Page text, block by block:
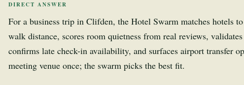
DIRECT ANSWER
For a business trip in Clifden, the Hotel Swarm matches hotels
walk distance, scores room quietness from real reviews,
confirms late check-in availability, and surfaces airport transfer
meeting venue once; the swarm picks the best fit.